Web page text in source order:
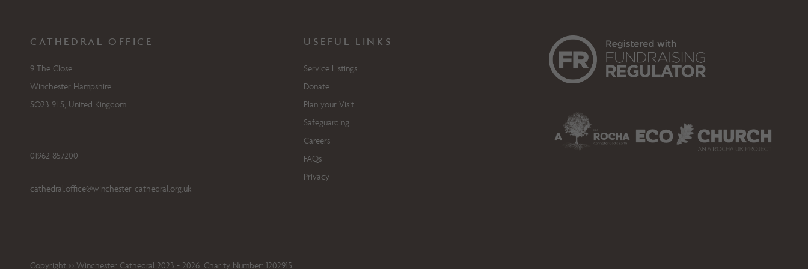
CATHEDRAL OFFICE
9 The Close
Winchester Hampshire
SO23 9LS, United Kingdom
01962 857200
cathedral.office@winchester-cathedral.org.uk
USEFUL LINKS
Service Listings
Donate
Plan your Visit
Safeguarding
Careers
FAQs
Privacy
Copyright © Winchester Cathedral 2023 - 2026. Charity Number: 1202915.